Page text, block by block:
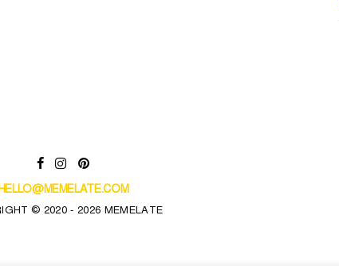
HELLO@MEMELATE.COM
© 2020 - 2026 MEMELATE